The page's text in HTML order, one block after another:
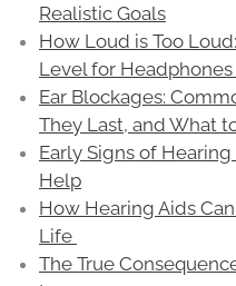
Realistic Goals
How Loud is Too
Level for Headphones
Ear Blockages:
They Last, and What
Early Signs of
Help
How Hearing Aids
Life
The True